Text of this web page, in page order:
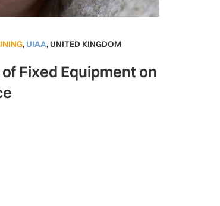
, UIAA,UNITED KINGDOM
Fixed Equipment on